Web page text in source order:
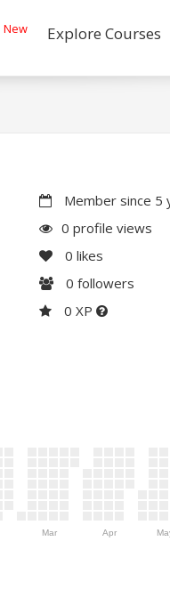
New Explore Courses
Member since 5
0 profile views
0 likes
0 followers
0 XP
Mar Apr